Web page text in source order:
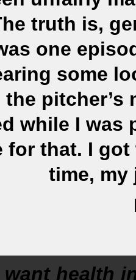
truth is,
one
some
pitcher’s
while I was
for that. I
time, my
health